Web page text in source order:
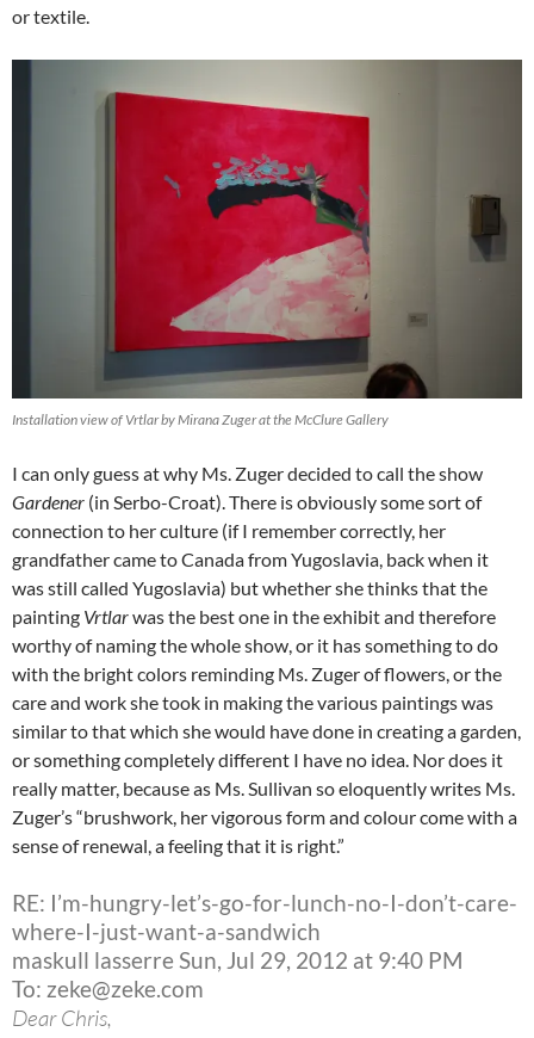
or textile.
Installation view of Vrtlar by Mirana Zuger at the McClure Gallery
I can only guess at why Ms. Zuger decided to call the show
Gardener (in Serbo-Croat). There is obviously some sort of
connection to her culture (if I remember correctly, her
grandfather came to Canada from Yugoslavia, back when it
was still called Yugoslavia) but whether she thinks that the
painting Vrtlarwas the best one in the exhibit and therefore
worthy of naming the whole show, or it has something to do
with the bright colors reminding Ms. Zuger of flowers, or the
care and work she took in making the various paintings was
similar to that which she would have done in creating a garden,
or something completely different I have no idea. Nor does it
really matter, because as Ms. Sullivan so eloquently writes Ms.
Zuger’s “brushwork, her vigorous form and colour come with a
sense of renewal, a feeling that it is right.”
RE: I’m-hungry-let’s-go-for-lunch-no-I-don’t-care-
where-I-just-want-a-sandwich
maskull lasserre Sun, Jul 29, 2012 at 9:40 PM
To: zeke@zeke.com
Dear Chris,